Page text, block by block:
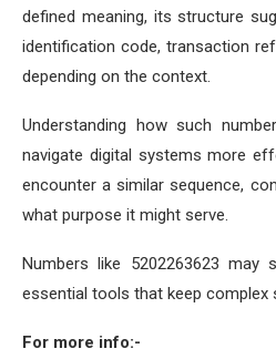
defined meaning, its structure
identification code, transaction
depending on the context.
Understanding how such
navigate digital systems more
encounter a similar sequence,
what purpose it might serve.
Numbers like 5202263623 may
essential tools that keep complex
For more info:-